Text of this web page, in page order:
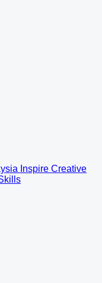
Inspire Creative